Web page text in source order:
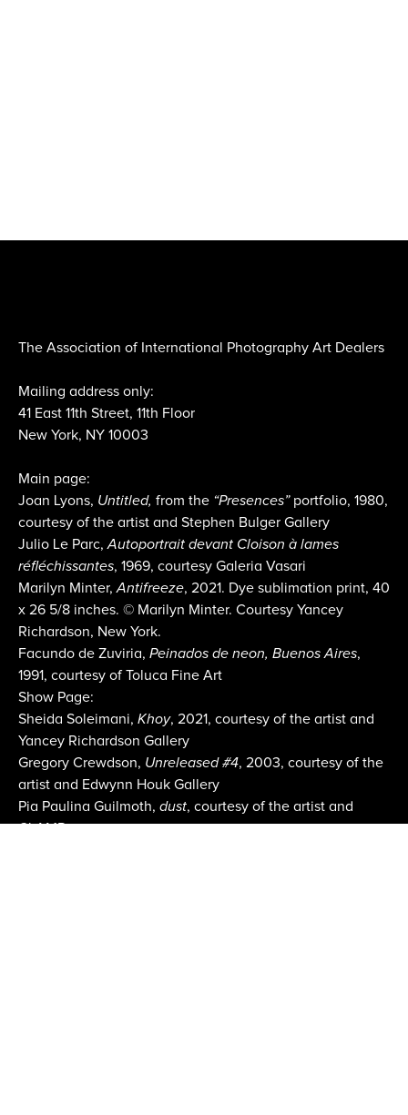
The Association of International Photography Art Dealers
Mailing address only:
41 East 11th Street, 11th Floor
New York, NY 10003
Main page:
Joan Lyons, Untitled, from the “Presences” portfolio, 1980,
courtesy of the artist and Stephen Bulger Gallery
Julio Le Parc, Autoportrait devant Cloison à lames
réfléchissantes, 1969, courtesy Galeria Vasari
Marilyn Minter, Antifreeze, 2021. Dye sublimation print, 40
x 26 5/8 inches. © Marilyn Minter. Courtesy Yancey
Richardson, New York.
Facundo de Zuviria, Peinados de neon, Buenos Aires,
1991, courtesy of Toluca Fine Art
Show Page:
Sheida Soleimani, Khoy, 2021, courtesy of the artist and
Yancey Richardson Gallery
Gregory Crewdson, Unreleased #4, 2003, courtesy of the
artist and Edwynn Houk Gallery
Pia Paulina Guilmoth, dust, courtesy of the artist and
CLAMP